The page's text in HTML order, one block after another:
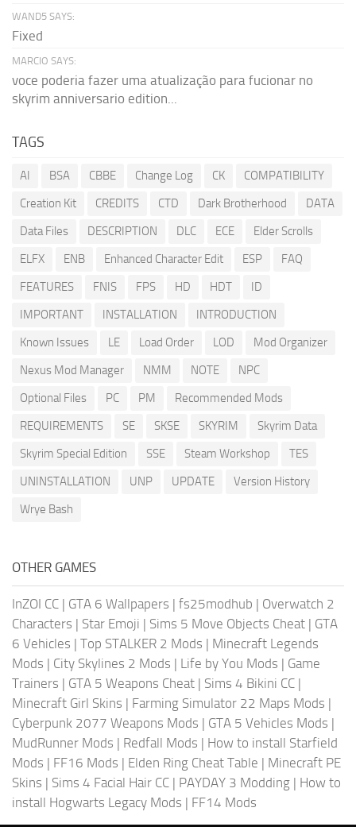
WAND5 SAYS:
Fixed
MARCIO SAYS:
voce poderia fazer uma atualização para fucionar no
skyrim anniversario edition...
TAGS
AI BSA CBBE Change Log CK
COMPATIBILITY
Creation Kit
CREDITS CTD Dark Brotherhood
DATA
Data Files
DESCRIPTION DLC ECE
Elder Scrolls
ELFX
ENB Enhanced Character Edit ESP
FAQ
FEATURES
FNIS FPS HD HDT
ID
IMPORTANT
INSTALLATION
INTRODUCTION
Known Issues
LE Load Order LOD
Mod Organizer
Nexus Mod Manager
NMM NOTE
NPC
Optional Files
PC PM
Recommended Mods
REQUIREMENTS
SE SKSE SKYRIM
Skyrim Data
Skyrim Special Edition
SSE Steam Workshop
TES
UNINSTALLATION
UNP UPDATE
Version History
Wrye Bash
OTHER GAMES
InZOI CC | GTA 6 Wallpapers | fs25modhub | Overwatch 2
Characters | Star Emoji | Sims 5 Move Objects Cheat | GTA
6 Vehicles | Top STALKER 2 Mods | Minecraft Legends
Mods | City Skylines 2 Mods | Life by You Mods | Game
Trainers | GTA 5 Weapons Cheat | Sims 4 Bikini CC |
Minecraft Girl Skins | Farming Simulator 22 Maps Mods |
Cyberpunk 2077 Weapons Mods | GTA 5 Vehicles Mods |
MudRunner Mods | Redfall Mods | How to install Starfield
Mods | FF16 Mods | Elden Ring Cheat Table | Minecraft PE
Skins | Sims 4 Facial Hair CC | PAYDAY 3 Modding | How to
install Hogwarts Legacy Mods | FF14 Mods